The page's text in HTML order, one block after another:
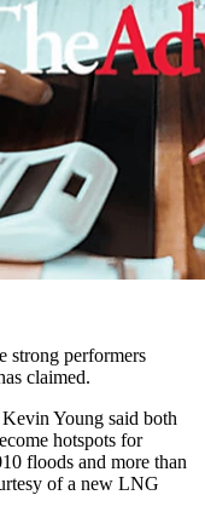
strong performers
claimed.
Young said both
hotspots for
floods and more than
of a new LNG